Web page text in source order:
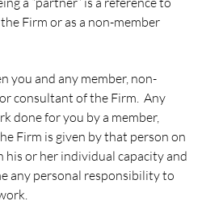
Firm or as a non-member
you and any member, non-
consultant of the Firm. Any
done for you by a member,
Firm is given by that person on
his or her individual capacity and
any personal responsibility to